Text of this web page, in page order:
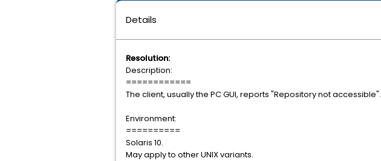
Details
Resolution:
Description:
============
The client, usually the PC GUI, reports "Repository not accessible".
Environment:
==========
Solaris 10.
May apply to other UNIX variants.